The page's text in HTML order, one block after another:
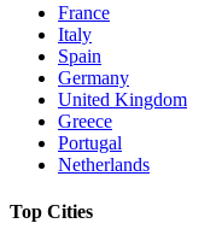
France
Italy
Spain
Germany
United Kingdom
Greece
Portugal
Netherlands
Top Cities